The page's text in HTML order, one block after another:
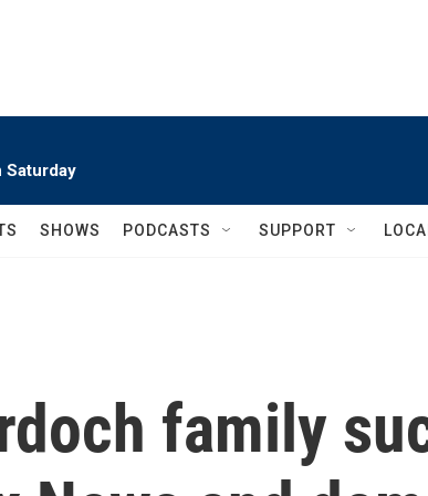
Saturday
SHOWS PODCASTS SUPPORT
family